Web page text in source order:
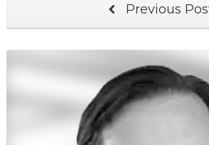
Previous